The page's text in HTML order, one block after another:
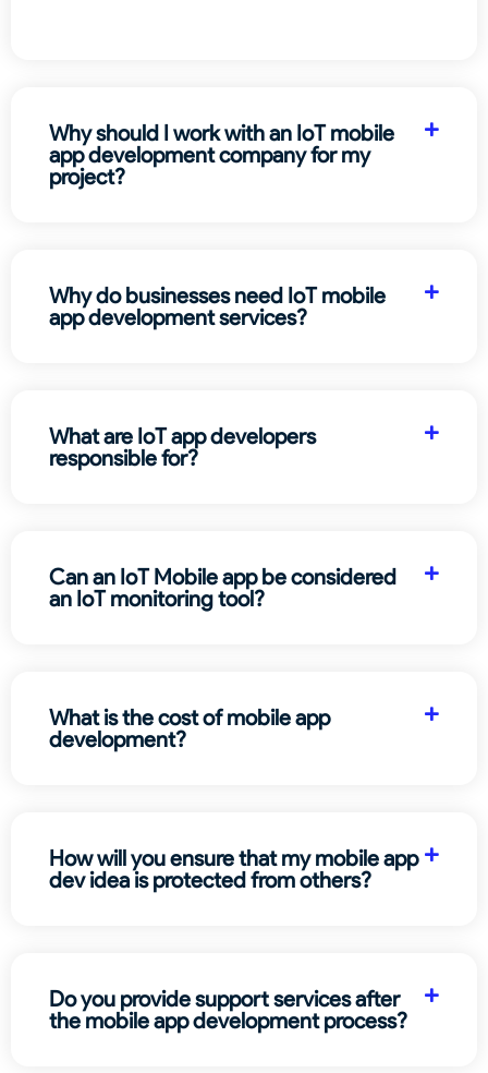
Why should I work with an IoT mobile
app development company for my
project?
Why do businesses need IoT mobile
app development services?
What are IoT app developers
responsible for?
Can an IoT Mobile app be considered
an IoT monitoring tool?
What is the cost of mobile app
development?
How will you ensure that my mobile app
dev idea is protected from others?
Do you provide support services after
the mobile app development process?